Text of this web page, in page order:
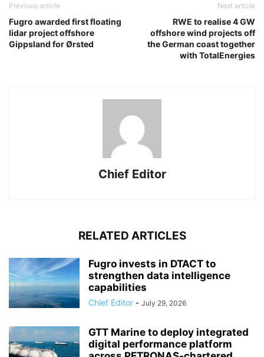
Previous article
Fugro awarded first floating
lidar project offshore
Gippsland for Ørsted
Next article
RWE to realise 4 GW
offshore wind projects off
the German coast together
with TotalEnergies
Chief Editor
RELATED ARTICLES
Fugro invests in DTACT to
strengthen data intelligence
capabilities
Chief Editor - July 29, 2026
GTT Marine to deploy integrated
digital performance platform